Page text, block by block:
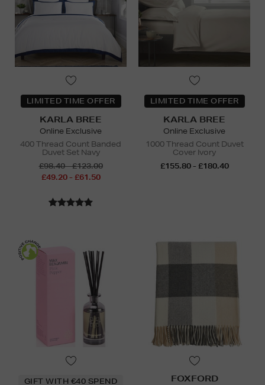
LIMITED TIME OFFER
KARLA BREE
Online Exclusive
400 Thread Count Banded
Duvet Set Navy
£98.40 - £123.00
£49.20 - £61.50
LIMITED TIME OFFER
KARLA BREE
Online Exclusive
1000 Thread Count Duvet
Cover Ivory
£155.80 - £180.40
GIFT WITH €40 SPEND FOXFORD